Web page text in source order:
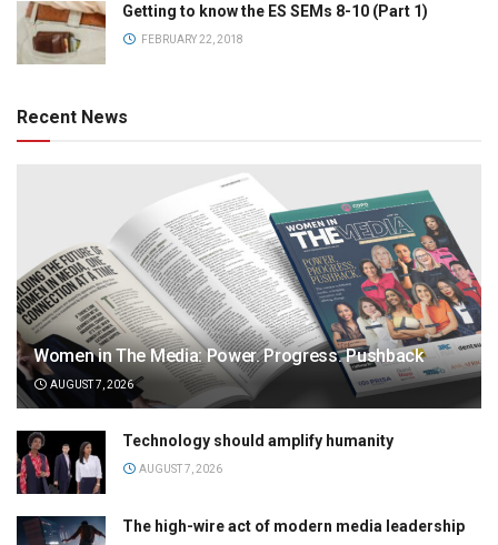
Getting to know the ES SEMs 8-10 (Part 1)
FEBRUARY 22, 2018
Recent News
Women in The Media: Power. Progress. Pushback
AUGUST 7, 2026
Technology should amplify humanity
AUGUST 7, 2026
The high-wire act of modern media leadership